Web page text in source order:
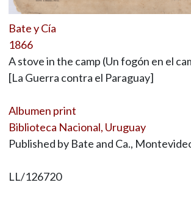
Bate y Cía
1866
A stove in the camp (Un fogón en el
[La Guerra contra el Paraguay]
Albumen print
Biblioteca Nacional, Uruguay
Published by Bate and Ca.,
LL/126720